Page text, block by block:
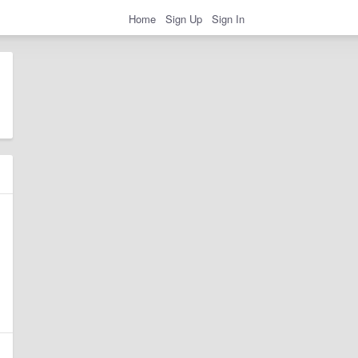
Home Sign Up Sign In